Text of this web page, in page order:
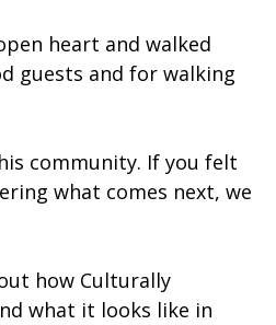
heart and walked
guests and for walking
community. If you felt
what comes next, we
how Culturally
what it looks like in